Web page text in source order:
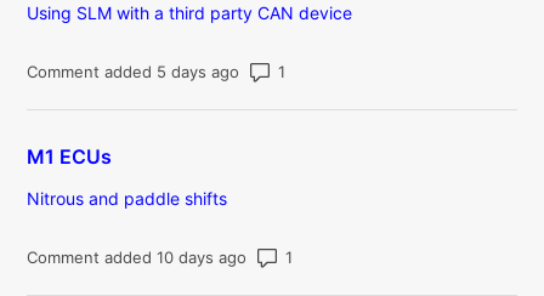
Using SLM with a third party CAN device
Comment added 5 days ago
M1 ECUs
Nitrous and paddle shifts
Comment added 10 days ago